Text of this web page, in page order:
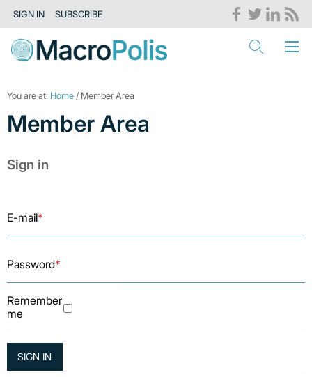
SIGN IN SUBSCRIBE
You are at: Home / Member Area
Member Area
Sign in
E-mail*
Password*
Remember
me